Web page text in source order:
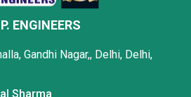
ENGINEERS
Gandhi Nagar,, Delhi, Delhi,
Sharma